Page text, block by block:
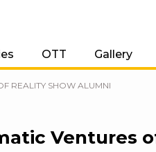
OTT Gallery
REALITY SHOW ALUMNI
Ventures